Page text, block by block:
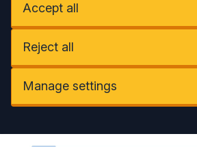
Accept all
Reject all
Manage settings